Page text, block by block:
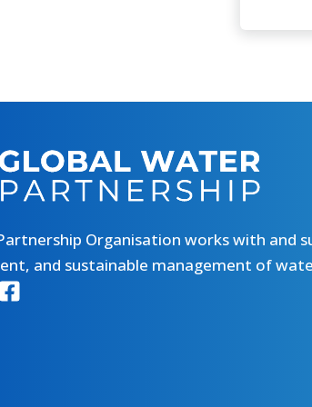
Organisation works with
and sustainable management of